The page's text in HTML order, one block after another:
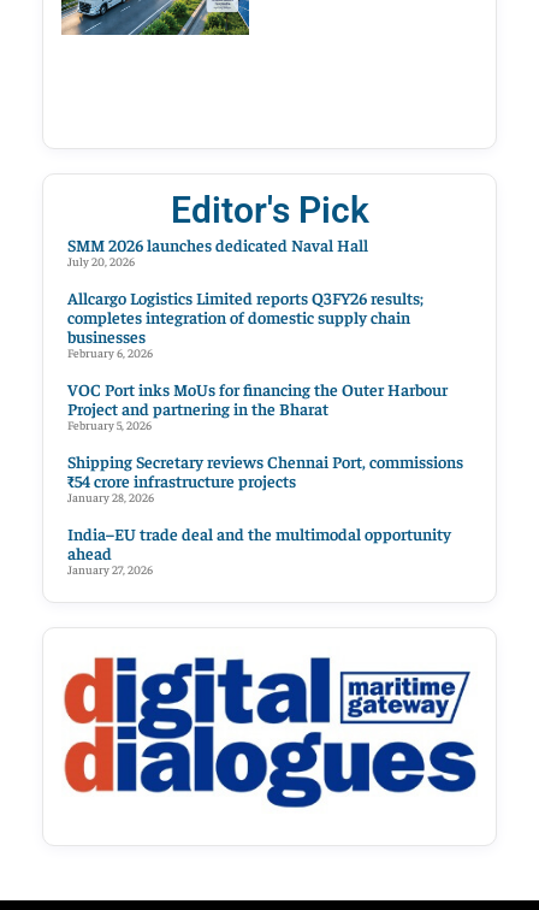
Editor's Pick
SMM 2026 launches dedicated Naval Hall
July 20, 2026
Allcargo Logistics Limited reports Q3FY26 results;
completes integration of domestic supply chain
businesses
February 6, 2026
VOC Port inks MoUs for financing the Outer Harbour
Project and partnering in the Bharat
February 5, 2026
Shipping Secretary reviews Chennai Port, commissions
₹54 crore infrastructure projects
January 28, 2026
India–EU trade deal and the multimodal opportunity
ahead
January 27, 2026